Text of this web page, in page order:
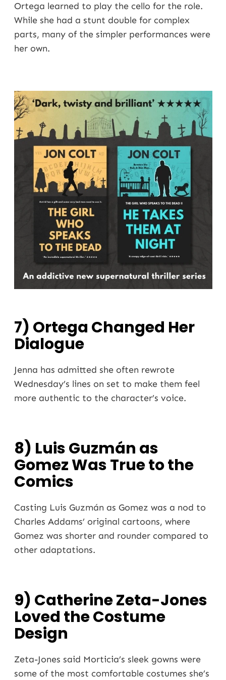
Ortega learned to play the cello for the role.
While she had a stunt double for complex
parts, many of the simpler performances were
her own.
7) Ortega Changed Her
Dialogue
Jenna has admitted she often rewrote
Wednesday’s lines on set to make them feel
more authentic to the character’s voice.
8) Luis Guzmán as
Gomez Was True to the
Comics
Casting Luis Guzmán as Gomez was a nod to
Charles Addams’ original cartoons, where
Gomez was shorter and rounder compared to
other adaptations.
9) Catherine Zeta-Jones
Loved the Costume
Design
Zeta-Jones said Morticia’s sleek gowns were
some of the most comfortable costumes she’s